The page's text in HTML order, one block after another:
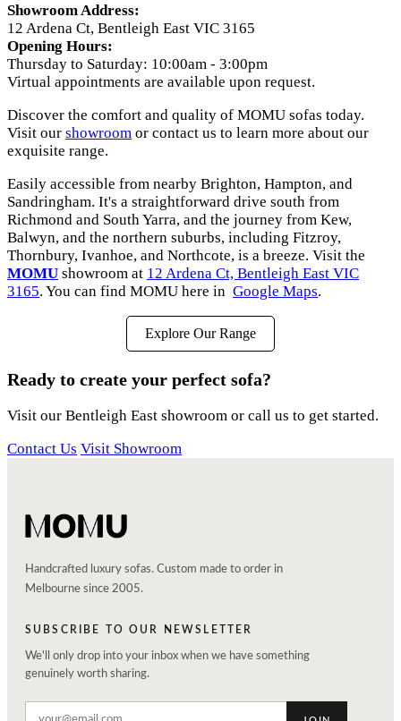
Showroom Address:
12 Ardena Ct, Bentleigh East VIC 3165
Opening Hours:
Thursday to Saturday: 10:00am - 3:00pm
Virtual appointments are available upon request.
Discover the comfort and quality of MOMU sofas today.
Visit our showroom or contact us to learn more about our
exquisite range.
Easily accessible from nearby Brighton, Hampton, and
Sandringham. It's a straightforward drive south from
Richmond and South Yarra, and the journey from Kew,
Balwyn, and the northern suburbs, including Fitzroy,
Thornbury, Ivanhoe, and Northcote, is a breeze. Visit the
MOMU showroom at 12 Ardena Ct, Bentleigh East VIC
3165. You can find MOMU here in Google Maps.
Explore Our Range
Ready to create your perfect sofa?
Visit our Bentleigh East showroom or call us to get started.
Contact Us Visit Showroom
Handcrafted luxury sofas. Custom made to order in
Melbourne since 2005.
SUBSCRIBE TO OUR NEWSLETTER
We'll only drop into your inbox when we have something
genuinely worth sharing.